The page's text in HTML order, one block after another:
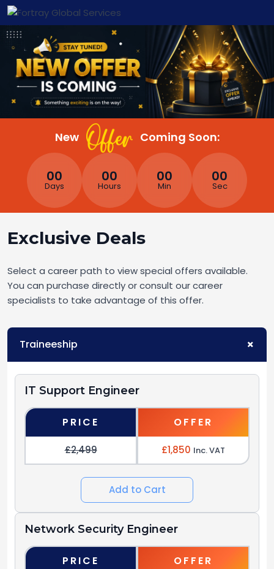
New Coming Soon:
00
Days
00
Hours
00
Min
00
Sec
Exclusive Deals
Select a career path to view special offers available.
You can purchase directly or consult our career
specialists to take advantage of this offer.
Traineeship
IT Support Engineer
PRICE
£2,499
OFFER
£1,850 Inc. VAT
Add to Cart
Network Security Engineer
PRICE OFFER